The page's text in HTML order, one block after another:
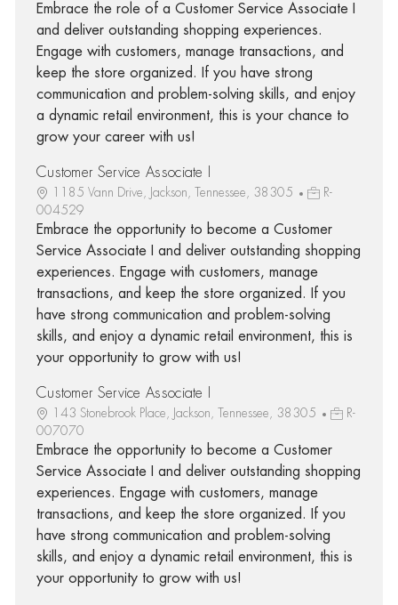
Embrace the role of a Customer Service Associate I
and deliver outstanding shopping experiences.
Engage with customers, manage transactions, and
keep the store organized. If you have strong
communication and problem-solving skills, and enjoy
a dynamic retail environment, this is your chance to
grow your career with us!
Customer Service Associate I
1185 Vann Drive, Jackson, Tennessee, 38305
R-
004529
Embrace the opportunity to become a Customer
Service Associate I and deliver outstanding shopping
experiences. Engage with customers, manage
transactions, and keep the store organized. If you
have strong communication and problem-solving
skills, and enjoy a dynamic retail environment, this is
your opportunity to grow with us!
Customer Service Associate I
143 Stonebrook Place, Jackson, Tennessee, 38305
R-
007070
Embrace the opportunity to become a Customer
Service Associate I and deliver outstanding shopping
experiences. Engage with customers, manage
transactions, and keep the store organized. If you
have strong communication and problem-solving
skills, and enjoy a dynamic retail environment, this is
your opportunity to grow with us!